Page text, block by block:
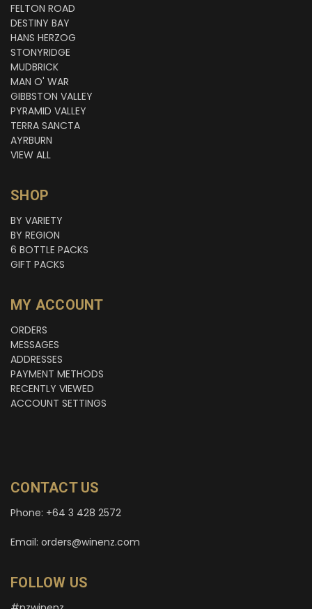
FELTON ROAD
DESTINY BAY
HANS HERZOG
STONYRIDGE
MUDBRICK
MAN O' WAR
GIBBSTON VALLEY
PYRAMID VALLEY
TERRA SANCTA
AYRBURN
VIEW ALL
SHOP
BY VARIETY
BY REGION
6 BOTTLE PACKS
GIFT PACKS
MY ACCOUNT
ORDERS
MESSAGES
ADDRESSES
PAYMENT METHODS
RECENTLY VIEWED
ACCOUNT SETTINGS
CONTACT US
Phone: +64 3 428 2572
Email: orders@winenz.com
FOLLOW US